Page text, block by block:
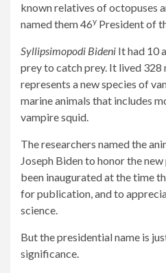
known relatives of octopuses
named them 46y President of
Syllipsimopodi Bideni It had 10
prey to catch prey. It lived 328
represents a new species of
marine animals that includes
vampire squid.
The researchers named the
Joseph Biden to honor the
been inaugurated at the time
for publication, and to
science.
But the presidential name is
significance.